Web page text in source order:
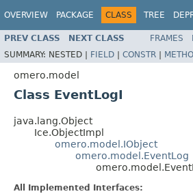
OVERVIEW PACKAGE CLASS TREE
PREV CLASS NEXT CLASS FRAMES
SUMMARY: NESTED | FIELD | CONSTR |
omero.model
Class EventLogI
java.lang.Object
Ice.ObjectImpl
omero.model.IObject
omero.model.EventLog
All Implemented Interfaces: